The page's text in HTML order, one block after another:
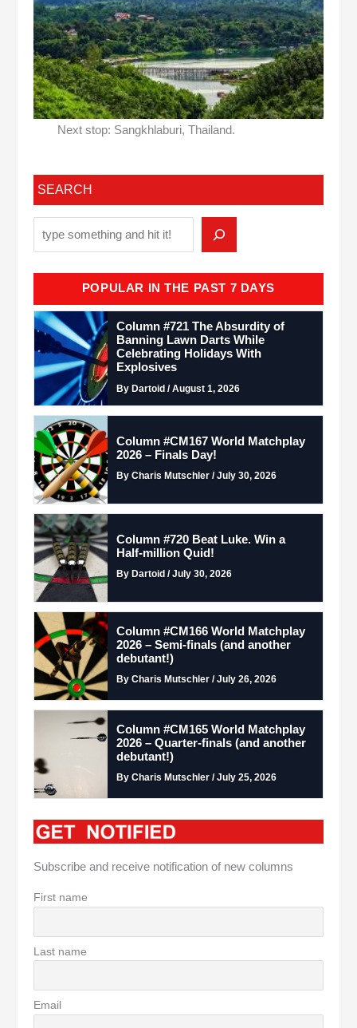
Next stop: Sangkhlaburi, Thailand.
SEARCH
POPULAR IN THE PAST 7 DAYS
Column #721 The Absurdity of
Banning Lawn Darts While
Celebrating Holidays With
Explosives
By Dartoid / August 1, 2026
Column #CM167 World Matchplay
2026 – Finals Day!
By Charis Mutschler / July 30, 2026
Column #720 Beat Luke. Win a
Half-million Quid!
By Dartoid / July 30, 2026
Column #CM166 World Matchplay
2026 – Semi-finals (and another
debutant!)
By Charis Mutschler / July 26, 2026
Column #CM165 World Matchplay
2026 – Quarter-finals (and another
debutant!)
By Charis Mutschler / July 25, 2026
Subscribe and receive notification of new columns
First name
Last name
Email